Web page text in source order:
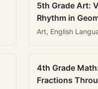
5th Grade Art:
Rhythm in
Art, English
4th Grade
Fractions